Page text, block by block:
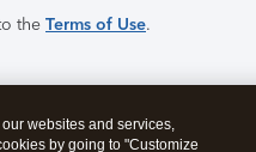
the Terms of Use.
websites and services,
by going to "Customize